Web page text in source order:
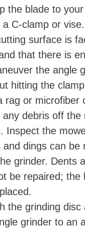
the blade to
a C-clamp or
surface is
that there is
the angle
hitting the
rag or microfiber
any debris off the
Inspect the
and dings can be
grinder. Dents
be repaired; the
the grinding disc
grinder to an